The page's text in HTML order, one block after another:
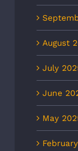
August
July
June
May